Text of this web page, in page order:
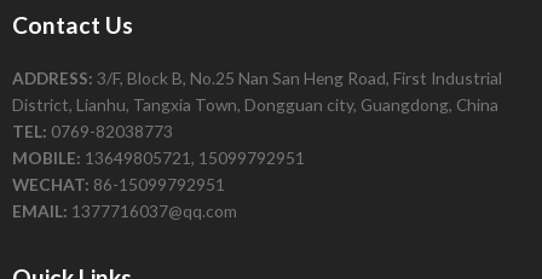
Contact Us
ADDRESS: 3/F, Block B, No.25 Nan San Heng Road, First Industrial
District, Lianhu, Tangxia Town, Dongguan city, Guangdong, China
TEL: 0769-82038773
MOBILE: 13649805721, 15099792951
WECHAT: 86-15099792951
EMAIL: 1377716037@qq.com